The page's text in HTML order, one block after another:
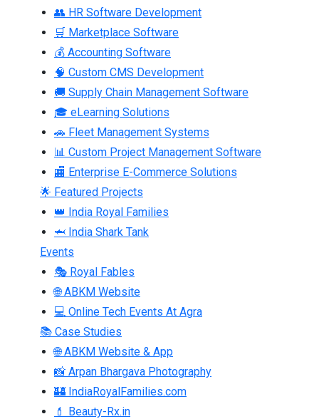
👥 HR Software Development
🛒 Marketplace Software
💰 Accounting Software
🧠 Custom CMS Development
🚚 Supply Chain Management Software
🎓 eLearning Solutions
🚗 Fleet Management Systems
📊 Custom Project Management Software
🏬 Enterprise E-Commerce Solutions
🌟 Featured Projects
👑 India Royal Families
🦈 India Shark Tank
Events
🎭 Royal Fables
🌐 ABKM Website
💻 Online Tech Events At Agra
📚 Case Studies
🌐 ABKM Website & App
📸 Arpan Bhargava Photography
🏰 IndiaRoyalFamilies.com
💄 Beauty-Rx.in